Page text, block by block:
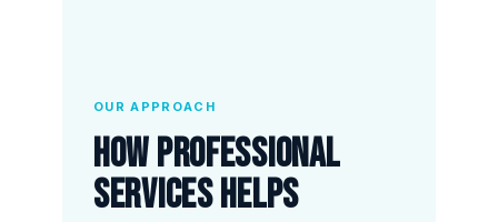
OUR APPROACH
How Professional
Services helps